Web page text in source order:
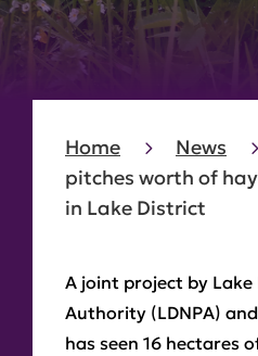
Home News
pitches worth of
in Lake District
A joint project by
Authority (LDNPA)
has seen 16 hectares